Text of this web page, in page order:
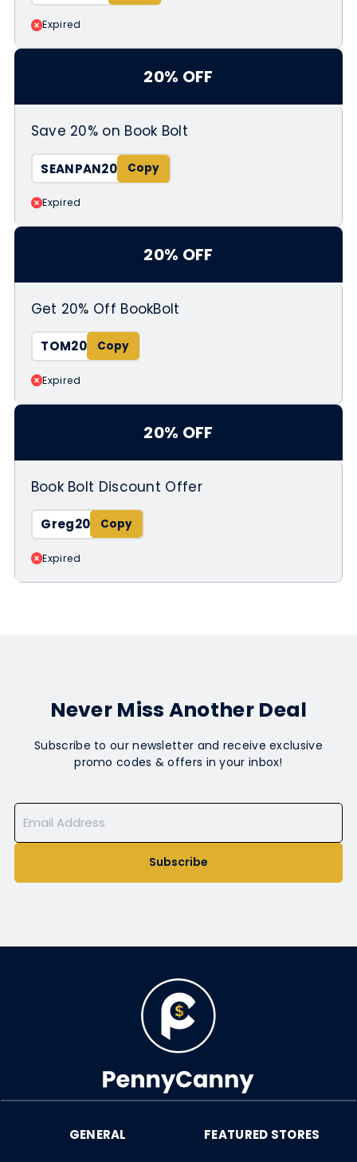
Expired
20% OFF
Save 20% on Book Bolt
SEANPAN20
Expired
20% OFF
Get 20% Off BookBolt
TOM20
Expired
20% OFF
Book Bolt Discount Offer
Greg20
Expired
Never Miss Another Deal
Subscribe to our newsletter and receive exclusive
promo codes & offers in your inbox!
Subscribe